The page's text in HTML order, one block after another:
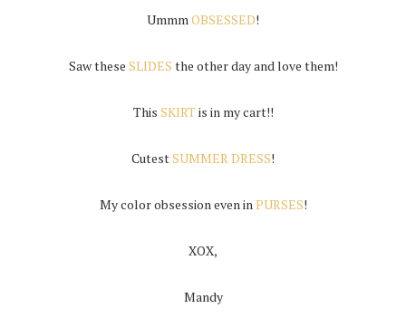
Ummm OBSESSED!
Saw these SLIDES the other day and love them!
This SKIRTis in my cart!!
CutestSUMMER DRESS!
My color obsession even in PURSES!
XOX,
Mandy